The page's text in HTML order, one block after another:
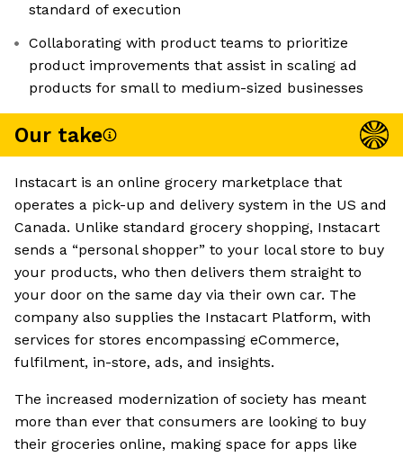
standard of execution
Collaborating with product teams to prioritize
product improvements that assist in scaling ad
products for small to medium-sized businesses
Our take
Instacart is an online grocery marketplace that
operates a pick-up and delivery system in the US and
Canada. Unlike standard grocery shopping, Instacart
sends a “personal shopper” to your local store to buy
your products, who then delivers them straight to
your door on the same day via their own car. The
company also supplies the Instacart Platform, with
services for stores encompassing eCommerce,
fulfilment, in-store, ads, and insights.
The increased modernization of society has meant
more than ever that consumers are looking to buy
their groceries online, making space for apps like